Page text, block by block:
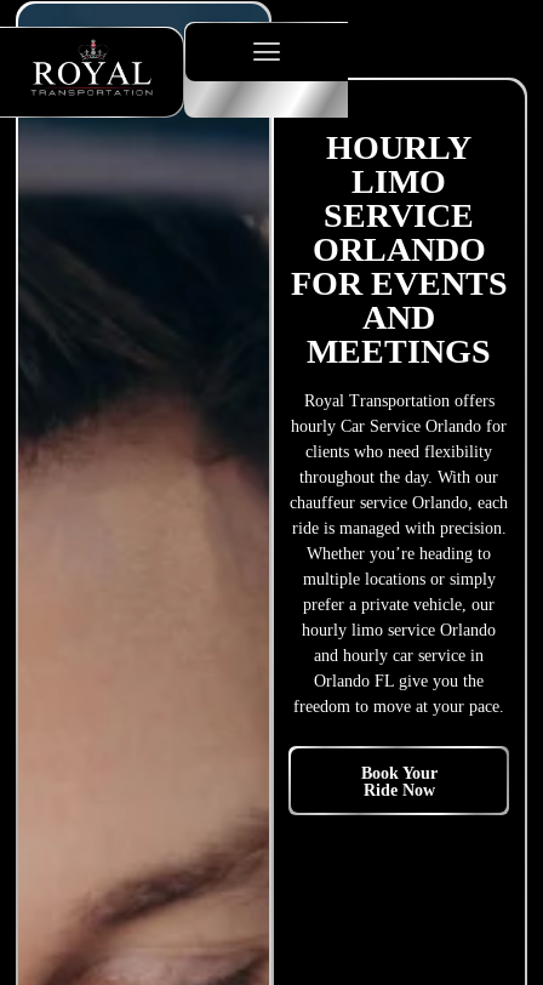
HOURLY
LIMO
SERVICE
ORLANDO
FOR EVENTS
AND
MEETINGS
Royal Transportation offers
hourly Car Service Orlando for
clients who need flexibility
throughout the day. With our
chauffeur service Orlando, each
ride is managed with precision.
Whether you’re heading to
multiple locations or simply
prefer a private vehicle, our
hourly limo service Orlando
and hourly car service in
Orlando FL give you the
freedom to move at your pace.
Book Your
Ride Now